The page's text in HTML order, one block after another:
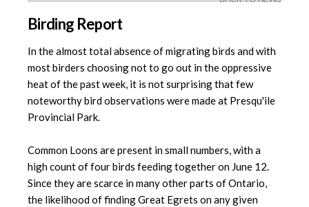
Birding Report
In the almost total absence of migrating birds and with
most birders choosing not to go out in the oppressive
heat of the past week, it is not surprising that few
noteworthy bird observations were made at Presqu'ile
Provincial Park.
Common Loons are present in small numbers, with a
high count of four birds feeding together on June 12.
Since they are scarce in many other parts of Ontario,
the likelihood of finding Great Egrets on any given